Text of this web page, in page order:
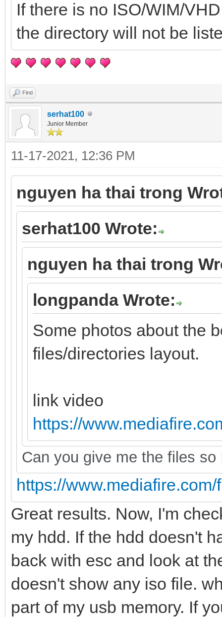
If there is no ISO/WIM/
the directory will not be
Find
serhat100
Junior Member
11-17-2021, 12:36 PM
nguyen ha thai trong
serhat100 Wrote:
nguyen ha thai trong
longpanda Wrote:
Some photos about the
files/directories layout.
link video
https://
Can you give me the files
https://
Great results. Now, I'm
my hdd. If the hdd doesn't
back with esc and look at
doesn't show any iso file.
part of my usb memory. If